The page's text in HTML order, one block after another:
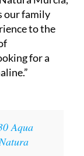
Murcia,
our family
to the
for a
Aqua